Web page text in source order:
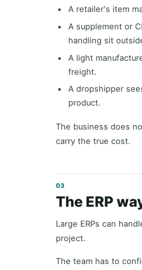
A retailer's item
A supplement or
handling sit
A light
freight.
A dropshipper
product.
The business does
carry the true cost.
The ERP
Large ERPs can
project.
The team has to